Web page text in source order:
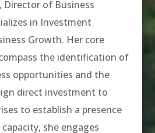
Director of Business
in Investment
Growth. Her core
the identification of
opportunities and the
direct investment to
to establish a presence
she engages